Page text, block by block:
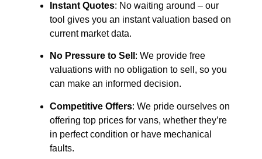
Instant Quotes: No waiting around – our
tool gives you an instant valuation based on
current market data.
No Pressure to Sell : We provide free
valuations with no obligation to sell, so you
can make an informed decision.
Competitive Offers: We pride ourselves on
offering top prices for vans, whether they’re
in perfect condition or have mechanical
faults.